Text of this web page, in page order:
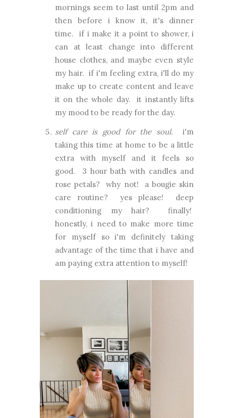
mornings seem to last until 2pm and
then before i know it, it's dinner
time. if i make it a point to shower, i
can at least change into different
house clothes, and maybe even style
my hair. if i'm feeling extra, i'll do my
make up to create content and leave
it on the whole day. it instantly lifts
my mood to be ready for the day.
self care is good for the soul. i'm
taking this time at home to be a little
extra with myself and it feels so
good. 3 hour bath with candles and
rose petals? why not! a bougie skin
care routine? yes please! deep
conditioning my hair? finally!
honestly, i need to make more time
for myself so i'm definitely taking
advantage of the time that i have and
am paying extra attention to myself!